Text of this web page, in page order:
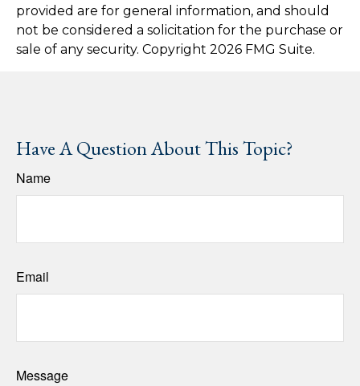
provided are for general information, and should
not be considered a solicitation for the purchase or
sale of any security. Copyright 2026 FMG Suite.
Have A Question About This Topic?
Name
Email
Message